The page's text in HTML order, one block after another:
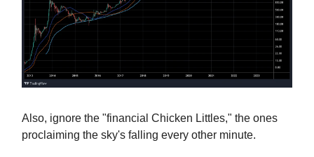
Also, ignore the "financial Chicken Littles," the ones
proclaiming the sky's falling every other minute.